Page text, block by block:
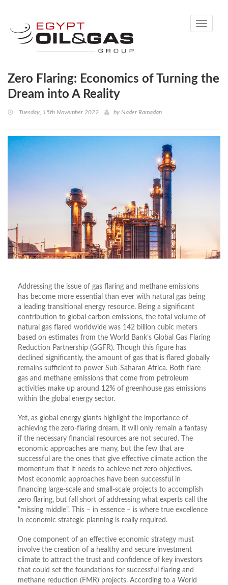
Toggle
Zero Flaring: Economics of Turning the
Dream into A Reality
Tuesday, 15th November 2022 by Nader Ramadan
Addressing the issue of gas flaring and methane emissions
has become more essential than ever with natural gas being
a leading transitional energy resource. Being a significant
contribution to global carbon emissions, the total volume of
natural gas flared worldwide was 142 billion cubic meters
based on estimates from the World Bank’s Global Gas Flaring
Reduction Partnership (GGFR). Though this figure has
declined significantly, the amount of gas that is flared globally
remains sufficient to power Sub-Saharan Africa. Both flare
gas and methane emissions that come from petroleum
activities make up around 12% of greenhouse gas emissions
within the global energy sector.
Yet, as global energy giants highlight the importance of
achieving the zero-flaring dream, it will only remain a fantasy
if the necessary financial resources are not secured. The
economic approaches are many, but the few that are
successful are the ones that give effective climate action the
momentum that it needs to achieve net zero objectives.
Most economic approaches have been successful in
financing large-scale and small-scale projects to accomplish
zero flaring, but fall short of addressing what experts call the
“missing middle”. This – in essence – is where true excellence
in economic strategic planning is really required.
One component of an effective economic strategy must
involve the creation of a healthy and secure investment
climate to attract the trust and confidence of key investors
that could set the foundations for successful flaring and
methane reduction (FMR) projects. According to a World